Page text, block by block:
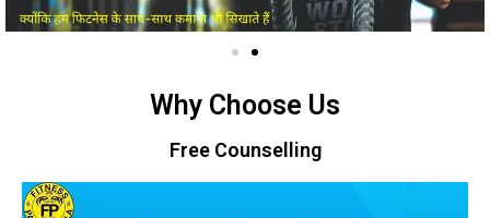
Why Choose Us
Free Counselling